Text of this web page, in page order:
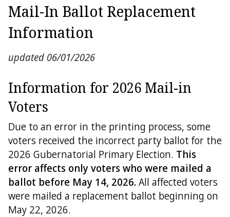
Electoral College
Mail-In Ballot Replacement
Information
updated 06/01/2026
Information for 2026 Mail-in
Voters
Due to an error in the printing process, some
voters received the incorrect party ballot for the
2026 Gubernatorial Primary Election. This
error affects only voters who were mailed a
ballot before May 14, 2026.All affected voters
were mailed a replacement ballot beginning on
May 22, 2026.